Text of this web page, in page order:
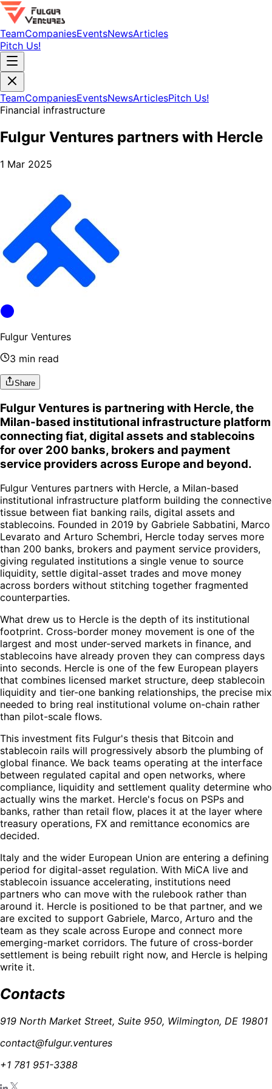
TeamCompaniesEventsNewsArticles
Pitch Us!
TeamCompaniesEventsNewsArticlesPitch Us!
Financial infrastructure
Fulgur Ventures partners with Hercle
1 Mar 2025
Fulgur Ventures
3 min read
Share
Fulgur Ventures is partnering with Hercle, the
Milan-based institutional infrastructure platform
connecting fiat, digital assets and stablecoins
for over 200 banks, brokers and payment
service providers across Europe and beyond.
Fulgur Ventures partners with Hercle, a Milan-based
institutional infrastructure platform building the connective
tissue between fiat banking rails, digital assets and
stablecoins. Founded in 2019 by Gabriele Sabbatini, Marco
Levarato and Arturo Schembri, Hercle today serves more
than 200 banks, brokers and payment service providers,
giving regulated institutions a single venue to source
liquidity, settle digital-asset trades and move money
across borders without stitching together fragmented
counterparties.
What drew us to Hercle is the depth of its institutional
footprint. Cross-border money movement is one of the
largest and most under-served markets in finance, and
stablecoins have already proven they can compress days
into seconds. Hercle is one of the few European players
that combines licensed market structure, deep stablecoin
liquidity and tier-one banking relationships, the precise mix
needed to bring real institutional volume on-chain rather
than pilot-scale flows.
This investment fits Fulgur's thesis that Bitcoin and
stablecoin rails will progressively absorb the plumbing of
global finance. We back teams operating at the interface
between regulated capital and open networks, where
compliance, liquidity and settlement quality determine who
actually wins the market. Hercle's focus on PSPs and
banks, rather than retail flow, places it at the layer where
treasury operations, FX and remittance economics are
decided.
Italy and the wider European Union are entering a defining
period for digital-asset regulation. With MiCA live and
stablecoin issuance accelerating, institutions need
partners who can move with the rulebook rather than
around it. Hercle is positioned to be that partner, and we
are excited to support Gabriele, Marco, Arturo and the
team as they scale across Europe and connect more
emerging-market corridors. The future of cross-border
settlement is being rebuilt right now, and Hercle is helping
write it.
Contacts
919 North Market Street, Suite 950, Wilmington, DE 19801
contact@fulgur.ventures
+1 781 951-3388